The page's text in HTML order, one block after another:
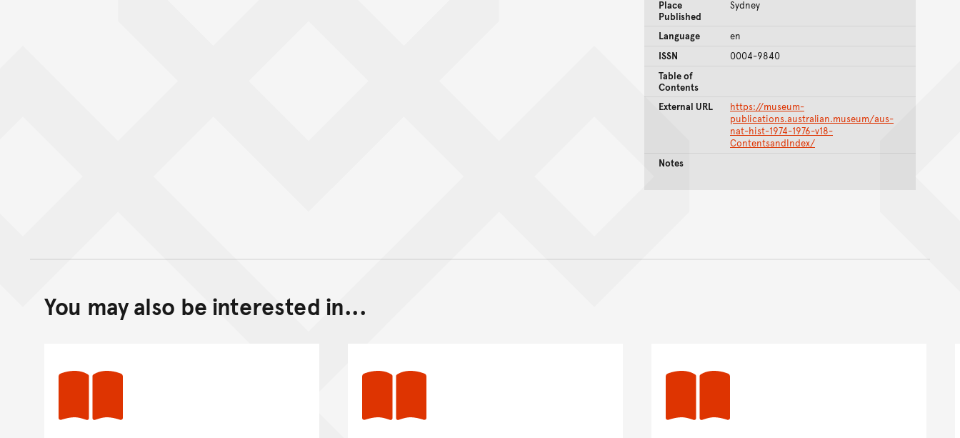
Place
Published
Sydney
Language
en
ISSN
0004-9840
Table of
Contents
External URL
https://museum-
publications.australian.museum/aus-
nat-hist-1974-1976-v18-
ContentsandIndex/
Notes
You may also be interested in...